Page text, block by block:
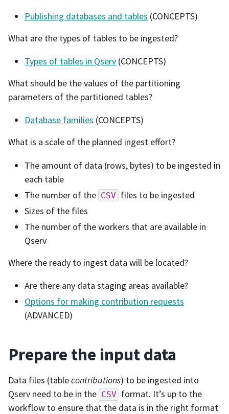
Publishing databases and tables (CONCEPTS)
What are the types of tables to be ingested?
Types of tables in Qserv (CONCEPTS)
What should be the values of the partitioning
parameters of the partitioned tables?
Database families (CONCEPTS)
What is a scale of the planned ingest effort?
The amount of data (rows, bytes) to be ingested in
each table
The number of the CSV files to be ingested
Sizes of the files
The number of the workers that are available in
Qserv
Where the ready to ingest data will be located?
Are there any data staging areas available?
Options for making contribution requests
(ADVANCED)
Prepare the input data
Data files (tablecontributions) to be ingested into
Qserv need to be in the CSV format. It’s up to the
workflow to ensure that the data is in the right format